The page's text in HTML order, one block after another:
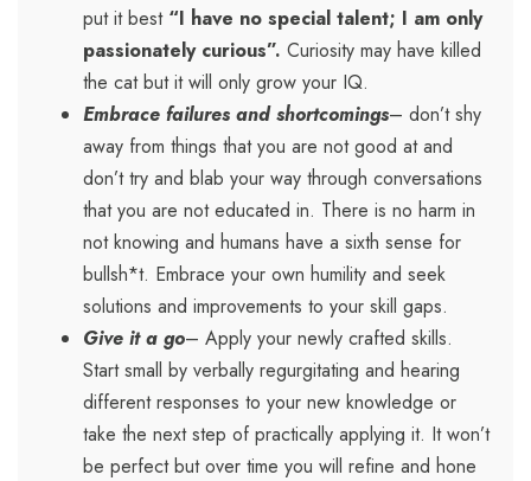
put it best “I have no special talent; I am only
passionately curious”. Curiosity may have killed
the cat but it will only grow your IQ.
Embrace failures and shortcomings– don’t shy
away from things that you are not good at and
don’t try and blab your way through conversations
that you are not educated in. There is no harm in
not knowing and humans have a sixth sense for
bullsh*t. Embrace your own humility and seek
solutions and improvements to your skill gaps.
Give it a go– Apply your newly crafted skills.
Start small by verbally regurgitating and hearing
different responses to your new knowledge or
take the next step of practically applying it. It won’t
be perfect but over time you will refine and hone